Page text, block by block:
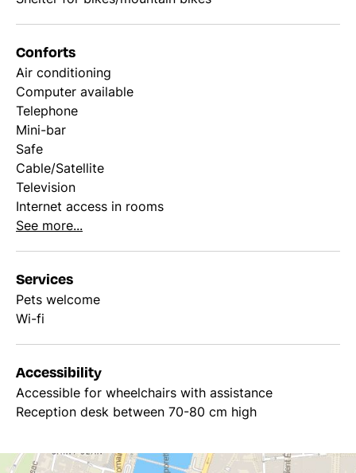
Conforts
Air conditioning
Computer available
Telephone
Mini-bar
Safe
Cable/Satellite
Television
Internet access in rooms
See more...
Services
Pets welcome
Wi-fi
Accessibility
Accessible for wheelchairs with assistance
Reception desk between 70-80 cm high